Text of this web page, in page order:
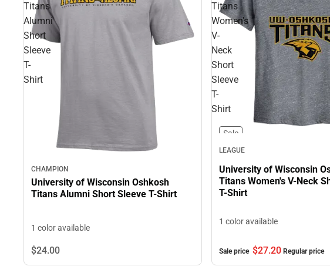
Titans
Alumni
Short
Sleeve
T-
Shirt
CHAMPION
University of Wisconsin Oshkosh
Titans Alumni Short Sleeve T-Shirt
1 color available
$24.00
Titans
Women's
V-
Neck
Short
Sleeve
T-
Shirt
Sale
LEAGUE
University of Wisconsin
Titans Women's V-Neck
T-Shirt
1 color available
Sale price $27.20 Regular price